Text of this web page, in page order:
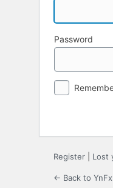
Password
Register Lost
← Back to YnFx